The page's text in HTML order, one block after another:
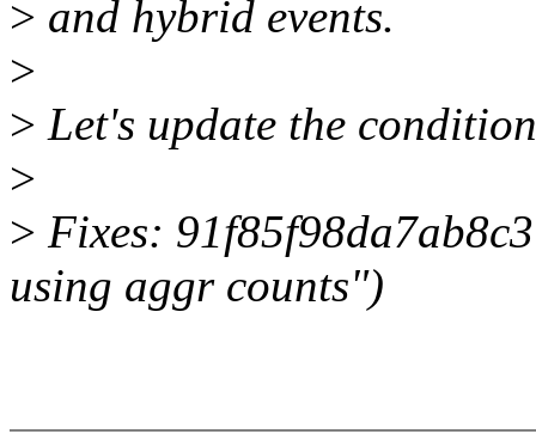
> and hybrid events.
>
> Let's update the
>
> Fixes:
using aggr counts")